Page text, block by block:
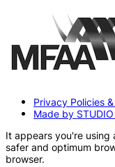
Privacy Policies
Made by
It appears you're using
safer and optimum
browser.